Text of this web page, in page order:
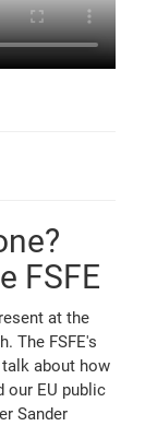
FSFE
at the
The FSFE's
about how
our EU public
Sander